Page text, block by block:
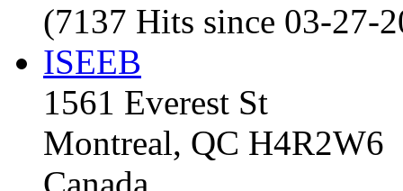
(7137 Hits since 03-27-
ISEEB
1561 Everest St
Montreal, QC H4R2W6
Canada